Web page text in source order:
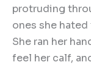
protruding
ones she
She ran her
feel her calf,